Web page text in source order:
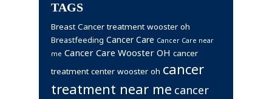
TAGS
Breast Cancer treatment wooster oh
Breastfeeding Cancer Care Cancer Care near
me Cancer Care Wooster OH cancer
treatment center wooster oh cancer
treatment near me cancer